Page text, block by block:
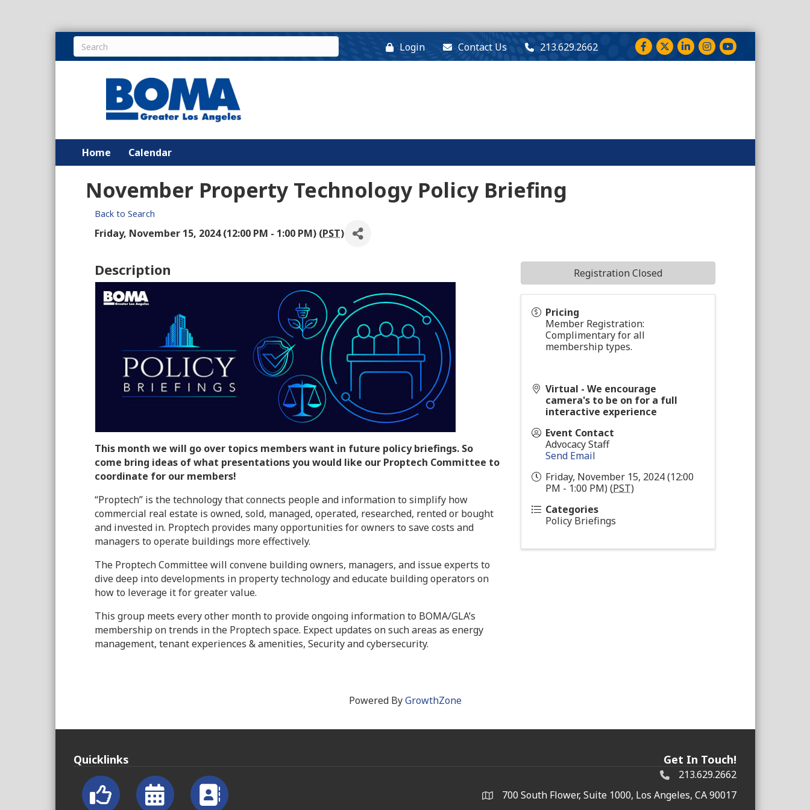
Login Contact Us 213.629.2662 FacebookTwitterLinkedInInstagram
YouTube
Home Calendar
November Property Technology Policy Briefing
Back to Search
Friday, November 15, 2024 (12:00 PM - 1:00 PM) (PST)
Description
This month we will go over topics members want in future policy briefings. So
come bring ideas of what presentations you would like our Proptech Committee to
coordinate for our members!
“Proptech” is the technology that connects people and information to simplify how
commercial real estate is owned, sold, managed, operated, researched, rented or bought
and invested in. Proptech provides many opportunities for owners to save costs and
managers to operate buildings more effectively.
The Proptech Committee will convene building owners, managers, and issue experts to
dive deep into developments in property technology and educate building operators on
how to leverage it for greater value.
This group meets every other month to provide ongoing information to BOMA/GLA’s
membership on trends in the Proptech space. Expect updates on such areas as energy
management, tenant experiences & amenities, Security and cybersecurity.
Pricing
Member Registration:
Complimentary for all
membership types.
Virtual - We encourage
camera's to be on for a full
interactive experience
Event Contact
Advocacy Staff
Send Email
Friday, November 15, 2024 (12:00
PM - 1:00 PM) (PST)
Categories
Policy Briefings
Registration Closed
Powered ByGrowthZone
Quicklinks Get In Touch!
213.629.2662
700 South Flower, Suite 1000, Los Angeles, CA 90017